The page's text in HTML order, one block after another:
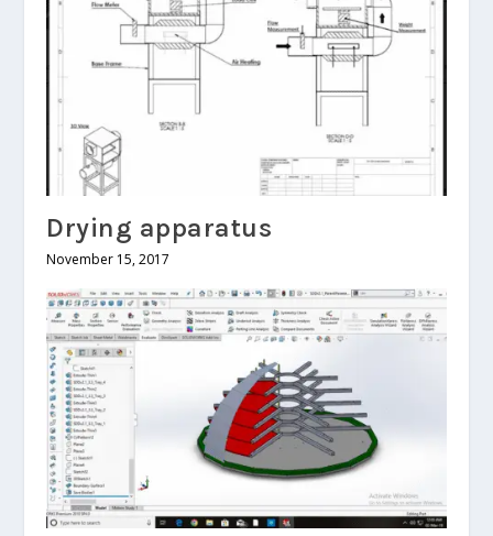
Drying apparatus
November 15, 2017